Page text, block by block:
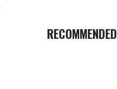
RECOMMENDED